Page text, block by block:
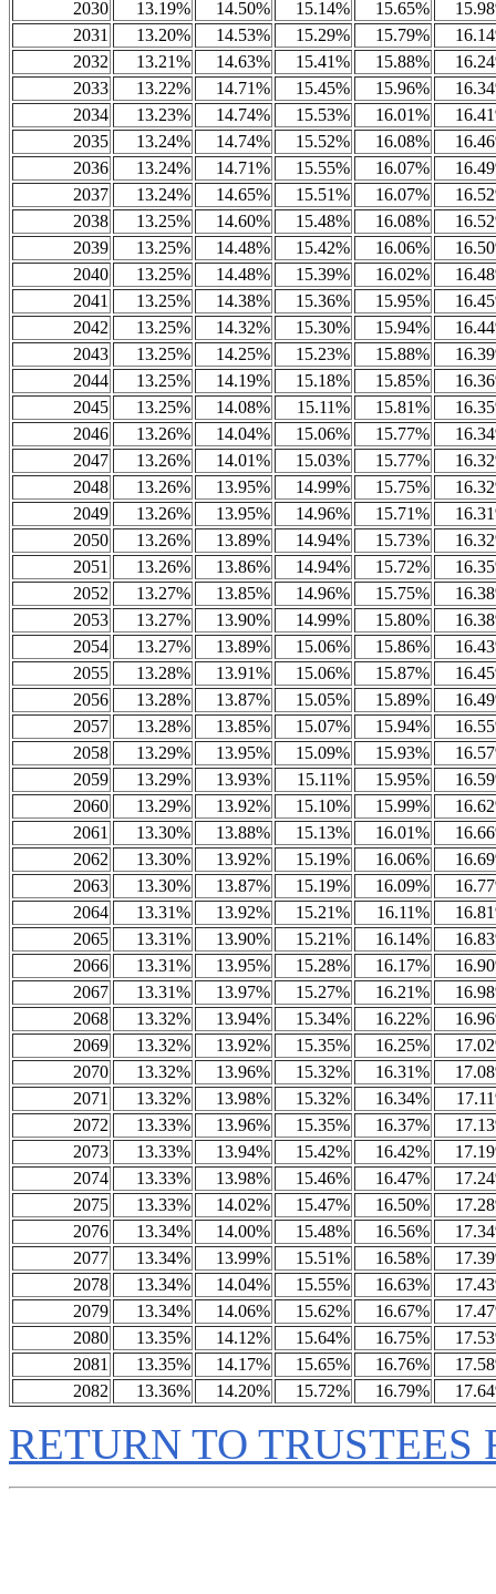
2030
13.19% 14.50% 15.14% 15.65%
2031
13.20% 14.53% 15.29% 15.79%
2032
13.21% 14.63% 15.41% 15.88%
2033
13.22% 14.71% 15.45% 15.96%
2034
13.23% 14.74% 15.53% 16.01%
2035
13.24% 14.74% 15.52% 16.08%
2036
13.24% 14.71% 15.55% 16.07%
2037
13.24% 14.65% 15.51% 16.07%
2038
13.25% 14.60% 15.48% 16.08%
2039
13.25% 14.48% 15.42% 16.06%
2040
13.25% 14.48% 15.39% 16.02%
2041
13.25% 14.38% 15.36% 15.95%
2042
13.25% 14.32% 15.30% 15.94%
2043
13.25% 14.25% 15.23% 15.88%
2044
13.25% 14.19% 15.18% 15.85%
2045
13.25% 14.08% 15.11% 15.81%
2046
13.26% 14.04% 15.06% 15.77%
2047
13.26% 14.01% 15.03% 15.77%
2048
13.26% 13.95% 14.99% 15.75%
2049
13.26% 13.95% 14.96% 15.71%
2050
13.26% 13.89% 14.94% 15.73%
2051
13.26% 13.86% 14.94% 15.72%
2052
13.27% 13.85% 14.96% 15.75%
2053
13.27% 13.90% 14.99% 15.80%
2054
13.27% 13.89% 15.06% 15.86%
2055
13.28% 13.91% 15.06% 15.87%
2056
13.28% 13.87% 15.05% 15.89%
2057
13.28% 13.85% 15.07% 15.94%
2058
13.29% 13.95% 15.09% 15.93%
2059
13.29% 13.93% 15.11% 15.95%
2060
13.29% 13.92% 15.10% 15.99%
2061
13.30% 13.88% 15.13% 16.01%
2062
13.30% 13.92% 15.19% 16.06%
2063
13.30% 13.87% 15.19% 16.09%
2064
13.31% 13.92% 15.21% 16.11%
2065
13.31% 13.90% 15.21% 16.14%
2066
13.31% 13.95% 15.28% 16.17%
2067
13.31% 13.97% 15.27% 16.21%
2068
13.32% 13.94% 15.34% 16.22%
2069
13.32% 13.92% 15.35% 16.25%
2070
13.32% 13.96% 15.32% 16.31%
2071
13.32% 13.98% 15.32% 16.34%
2072
13.33% 13.96% 15.35% 16.37%
2073
13.33% 13.94% 15.42% 16.42%
2074
13.33% 13.98% 15.46% 16.47%
2075
13.33% 14.02% 15.47% 16.50%
2076
13.34% 14.00% 15.48% 16.56%
2077
13.34% 13.99% 15.51% 16.58%
2078
13.34% 14.04% 15.55% 16.63%
2079
13.34% 14.06% 15.62% 16.67%
2080
13.35% 14.12% 15.64% 16.75%
2081
13.35% 14.17% 15.65% 16.76%
2082
13.36% 14.20% 15.72% 16.79%
RETURN TO TRUSTEES